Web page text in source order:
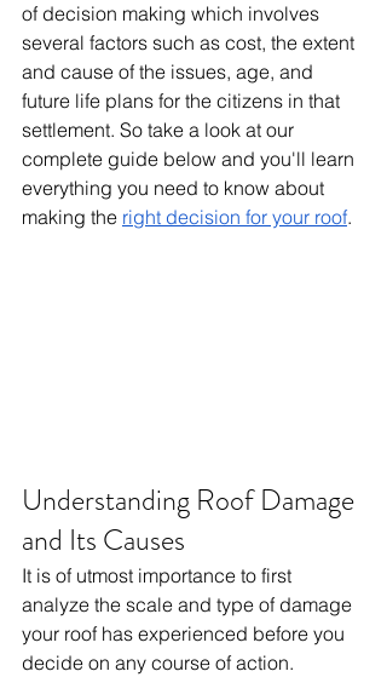
of decision making which involves
several factors such as cost, the extent
and cause of the issues, age, and
future life plans for the citizens in that
settlement. So take a look at our
complete guide below and you'll learn
everything you need to know about
making the right decision for your roof.
Understanding Roof Damage
and Its Causes
It is of utmost importance to first
analyze the scale and type of damage
your roof has experienced before you
decide on any course of action.